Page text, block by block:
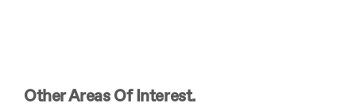
Other Areas Of Interest.